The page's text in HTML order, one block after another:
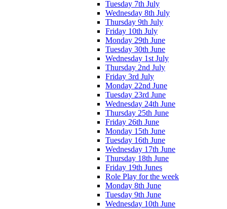
Tuesday 7th July
Wednesday 8th July
Thursday 9th July
Friday 10th July
Monday 29th June
Tuesday 30th June
Wednesday 1st July
Thursday 2nd July
Friday 3rd July
Monday 22nd June
Tuesday 23rd June
Wednesday 24th June
Thursday 25th June
Friday 26th June
Monday 15th June
Tuesday 16th June
Wednesday 17th June
Thursday 18th June
Friday 19th Junes
Role Play for the week
Monday 8th June
Tuesday 9th June
Wednesday 10th June